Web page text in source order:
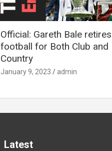
Official: Gareth Bale
football for Both Club and
Country
January 9, 2023 admin
Latest